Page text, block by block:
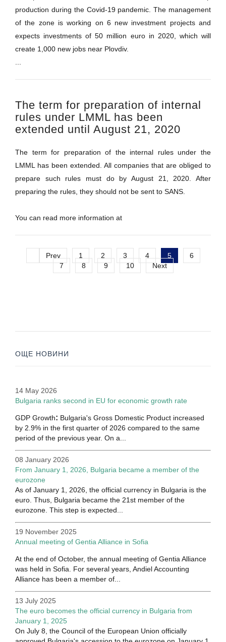
production during the Covid-19 pandemic. The management
of the zone is working on 6 new investment projects and
expects investments of 50 million euro in 2020, which will
create 1,000 new jobs near Plovdiv.
The term for preparation of internal
rules under LMML has been
extended until August 21, 2020
The term for preparation of the internal rules under the
LMML has been extended. All companies that are obliged to
prepare such rules must do by August 21, 2020. After
preparing the rules, they should not be sent to SANS.
You can read more information at
Prev 1 2 3 4 5
6
7
8 9 10 Next
ОЩЕ НОВИНИ
14 May 2026
Bulgaria ranks second in EU for economic growth rate
GDP Growth: Bulgaria's Gross Domestic Product increased
by 2.9% in the first quarter of 2026 compared to the same
period of the previous year. On a...
08 January 2026
From January 1, 2026, Bulgaria became a member of the
eurozone
As of January 1, 2026, the official currency in Bulgaria is the
euro. Thus, Bulgaria became the 21st member of the
eurozone. This step is expected...
19 November 2025
Annual meeting of Gentia Alliance in Sofia
At the end of October, the annual meeting of Gentia Alliance
was held in Sofia. For several years, Andiel Accounting
Alliance has been a member of...
13 July 2025
The euro becomes the official currency in Bulgaria from
January 1, 2025
On July 8, the Council of the European Union officially